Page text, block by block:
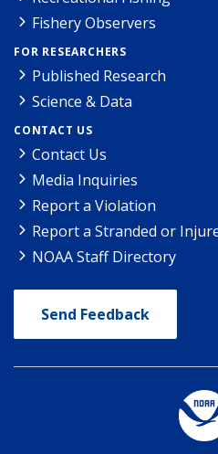
Fishery Observers
FOR RESEARCHERS
Published Research
Science & Data
CONTACT US
Contact Us
Media Inquiries
Report a Violation
Report a Stranded or
NOAA Staff Directory
Send Feedback